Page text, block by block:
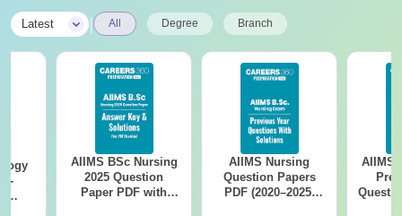
Latest All Degree Branch
AIIMS BSc Nursing
2025 Question
Paper PDF with
AIIMS Nursing
Question Papers
PDF (2020–2025)
AIIMS